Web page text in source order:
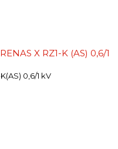
X RZ1-K (AS) 0,6/1
K(AS) 0,6/1 kV